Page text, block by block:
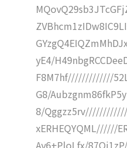
yE4/
F8M7hf/////////////
G8/
8/
xERHEQYQML//////